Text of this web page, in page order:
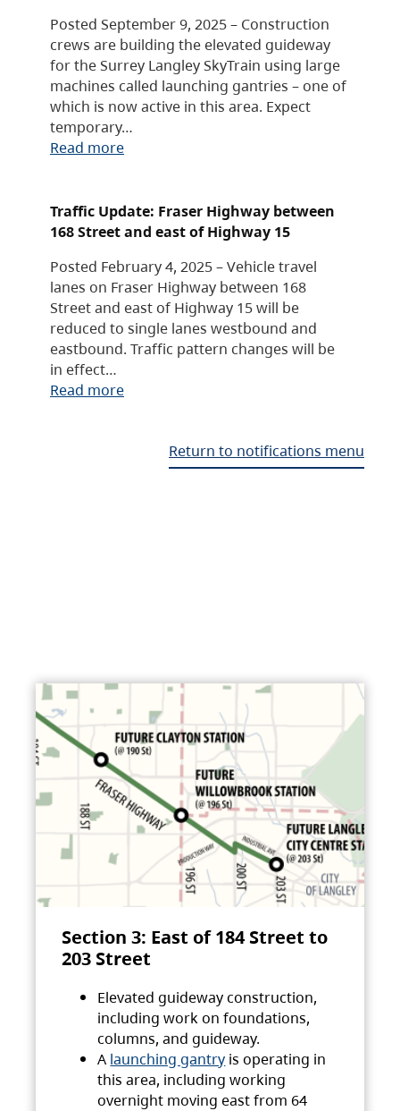
Posted September 9, 2025 – Construction
crews are building the elevated guideway
for the Surrey Langley SkyTrain using large
machines called launching gantries – one of
which is now active in this area. Expect
temporary…
Read more
Traffic Update: Fraser Highway between
168 Street and east of Highway 15
Posted February 4, 2025 – Vehicle travel
lanes on Fraser Highway between 168
Street and east of Highway 15 will be
reduced to single lanes westbound and
eastbound. Traffic pattern changes will be
in effect…
Read more
Return to notifications menu
Section 3: East of 184 Street to
203 Street
Elevated guideway construction,
including work on foundations,
columns, and guideway.
A launching gantry is operating in
this area, including working
overnight moving east from 64